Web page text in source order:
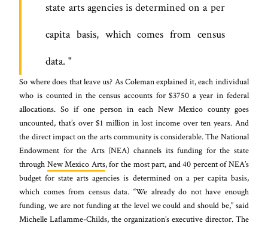
state arts agencies is determined on a per
capita basis, which comes from census
data.
So where does that leave us? As Coleman explained it, each individual
who is counted in the census accounts for $3750 a year in federal
allocations. So if one person in each New Mexico county goes
uncounted, that’s over $1 million in lost income over ten years. And
the direct impact on the arts community is considerable. The National
Endowment for the Arts (NEA) channels its funding for the state
through New Mexico Arts, for the most part, and 40 percent of NEA’s
budget for state arts agencies is determined on a per capita basis,
which comes from census data. “We already do not have enough
funding, we are not funding at the level we could and should be,” said
Michelle Laflamme-Childs, the organization’s executive director. The